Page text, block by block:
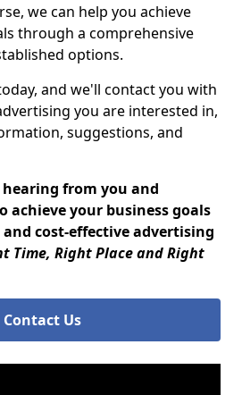
we can help you achieve
through a comprehensive
options.
and we'll contact you with
you are interested in,
suggestions, and
from you and
your business goals
cost-effective advertising
Time, Right Place and Right
Contact Us